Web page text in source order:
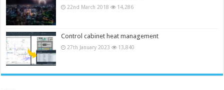
22nd March 2018 14,286
Control cabinet heat management
27th January 2023 13,840